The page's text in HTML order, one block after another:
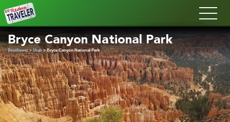
Redux
Bryce Canyon National Park
Southwest>Utah > Bryce Canyon National Park